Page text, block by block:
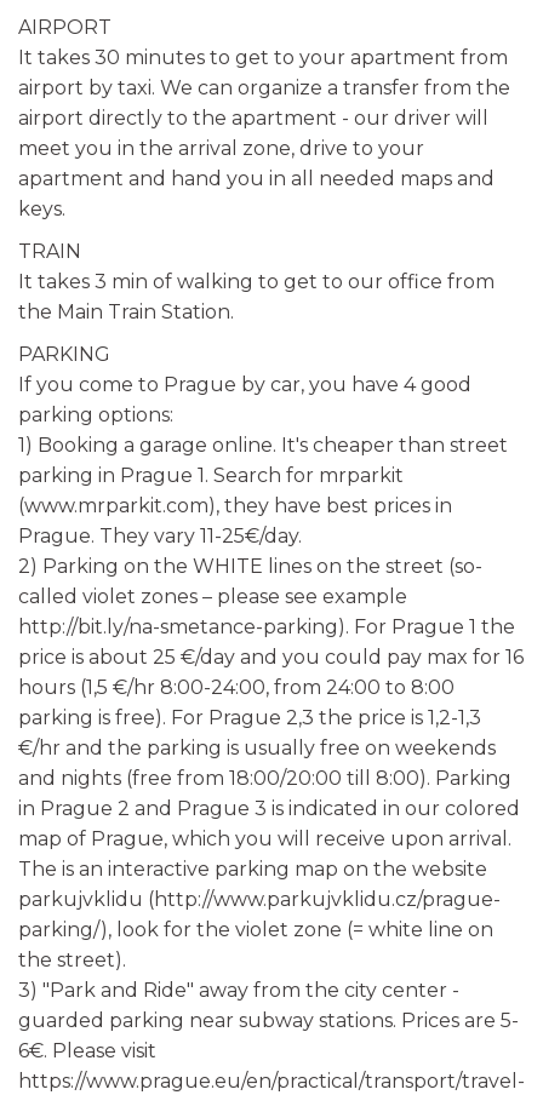
AIRPORT
It takes 30 minutes to get to your apartment from
airport by taxi. We can organize a transfer from the
airport directly to the apartment - our driver will
meet you in the arrival zone, drive to your
apartment and hand you in all needed maps and
keys.
TRAIN
It takes 3 min of walking to get to our office from
the Main Train Station.
PARKING
If you come to Prague by car, you have 4 good
parking options:
1) Booking a garage online. It's cheaper than street
parking in Prague 1. Search for mrparkit
(www.mrparkit.com), they have best prices in
Prague. They vary 11-25€/day.
2) Parking on the WHITE lines on the street (so-
called violet zones – please see example
http://bit.ly/na-smetance-parking). For Prague 1 the
price is about 25 €/day and you could pay max for 16
hours (1,5 €/hr 8:00-24:00, from 24:00 to 8:00
parking is free). For Prague 2,3 the price is 1,2-1,3
€/hr and the parking is usually free on weekends
and nights (free from 18:00/20:00 till 8:00). Parking
in Prague 2 and Prague 3 is indicated in our colored
map of Prague, which you will receive upon arrival.
The is an interactive parking map on the website
parkujvklidu (http://www.parkujvklidu.cz/prague-
parking/), look for the violet zone (= white line on
the street).
3) "Park and Ride" away from the city center -
guarded parking near subway stations. Prices are 5-
6€. Please visit
https://www.prague.eu/en/practical/transport/travel-